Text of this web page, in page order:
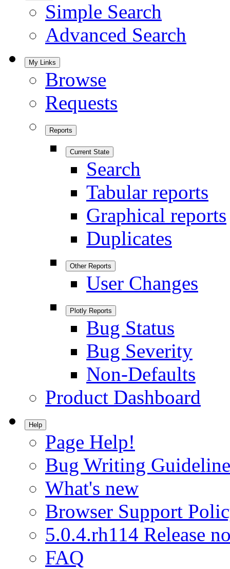
Simple Search
Advanced Search
My Links
Browse
Requests
Reports
Current State
Search
Tabular reports
Graphical reports
Duplicates
Other Reports
User Changes
Plotly Reports
Bug Status
Bug Severity
Non-Defaults
Product Dashboard
Help
Page Help!
Bug Writing
What's new
Browser Support
5.0.4.rh114 Release
FAQ